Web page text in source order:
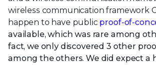
wireless communication framework
happen to have public proof-of-
available, which was rare among
fact, we only discovered 3 other
among the others. We did expect a